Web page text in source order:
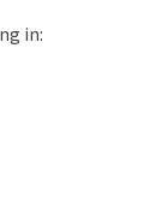
in: